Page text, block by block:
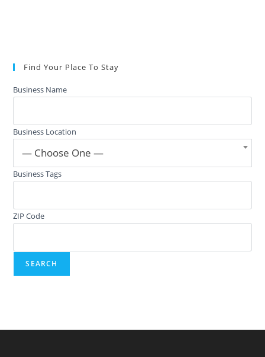
Find Your Place To Stay
Business Name
Business Location
— Choose One —
Business Tags
ZIP Code